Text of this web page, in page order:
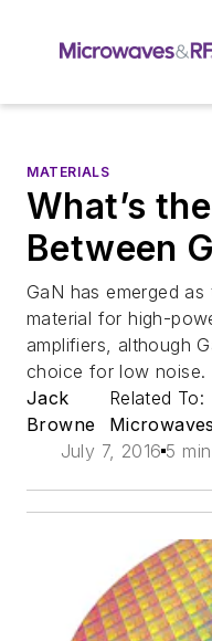
MATERIALS
What’s
Between
GaN has emerged
material for high-
amplifiers, although
choice for low noise.
Jack
Browne
Related To:
July 7, 2016 5